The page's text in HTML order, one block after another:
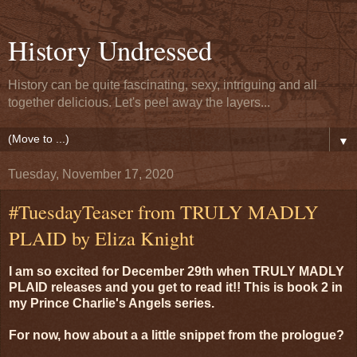
History Undressed
History can be quite fascinating, sexy, intriguing and all
together delicious. Let's peel away the layers...
▼
Tuesday, November 17, 2020
#TuesdayTeaser from TRULY MADLY
PLAID by Eliza Knight
I am so excited for December 29th when TRULY MADLY
PLAID releases and you get to read it!! This is book 2 in
my Prince Charlie's Angels series.
For now, how about a a little snippet from the prologue?